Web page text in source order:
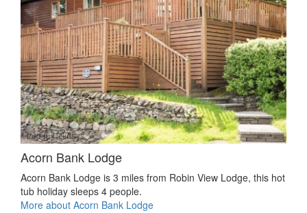
Acorn Bank Lodge
Acorn Bank Lodge is 3 miles from Robin View Lodge, this hot
tub holiday sleeps 4 people.
More about Acorn Bank Lodge